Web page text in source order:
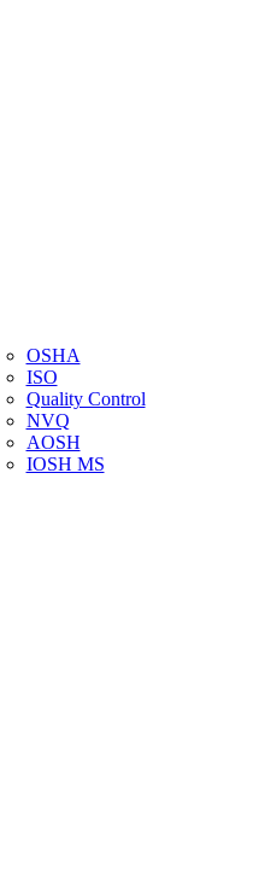
OSHA
ISO
Quality Control
NVQ
AOSH
IOSH MS